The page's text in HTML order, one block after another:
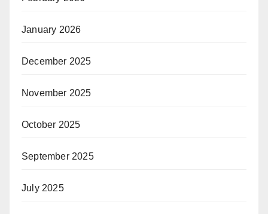
January 2026
December 2025
November 2025
October 2025
September 2025
July 2025